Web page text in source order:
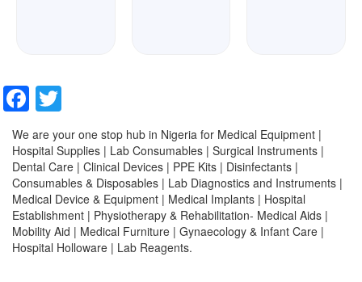
Facebook
We are your one stop hub in Nigeria for Medical Equipment |
Hospital Supplies | Lab Consumables | Surgical Instruments |
Dental Care | Clinical Devices | PPE Kits | Disinfectants |
Consumables & Disposables | Lab Diagnostics and Instruments |
Medical Device & Equipment | Medical Implants | Hospital
Establishment | Physiotherapy & Rehabilitation- Medical Aids |
Mobility Aid | Medical Furniture | Gynaecology & Infant Care |
Hospital Holloware | Lab Reagents.